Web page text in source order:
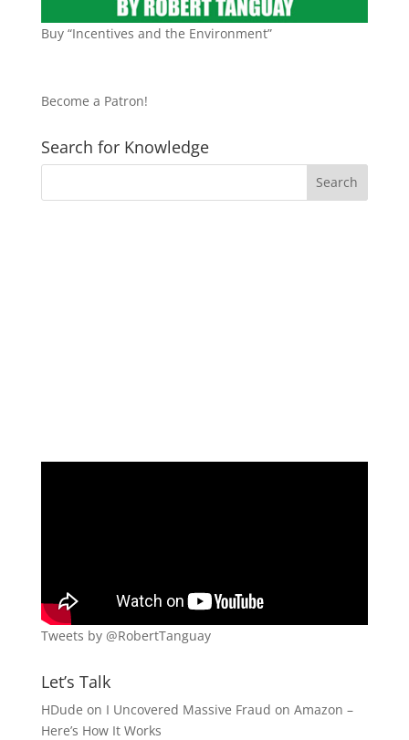
Buy “Incentives and the Environment”
Become a Patron!
Search for Knowledge
Tweets by @RobertTanguay
Let’s Talk
HDude on I Uncovered Massive Fraud on Amazon –
Here’s How It Works